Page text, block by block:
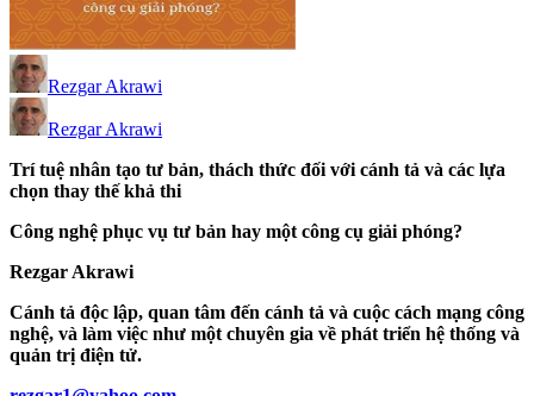
Rezgar Akrawi
Rezgar Akrawi
Trí tuệ nhân tạo tư bản, thách thức đối với cánh tả và các lựa
chọn thay thế khả thi
Công nghệ phục vụ tư bản hay một công cụ giải phóng?
Rezgar Akrawi
Cánh tả độc lập, quan tâm đến cánh tả và cuộc cách mạng công
nghệ, và làm việc như một chuyên gia về phát triển hệ thống và
quản trị điện tử.